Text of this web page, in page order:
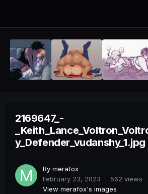
2169647_-
y_Defender_vudanshy_1.jpg
By merafox
February 23, 2023
562 views
View merafox's images